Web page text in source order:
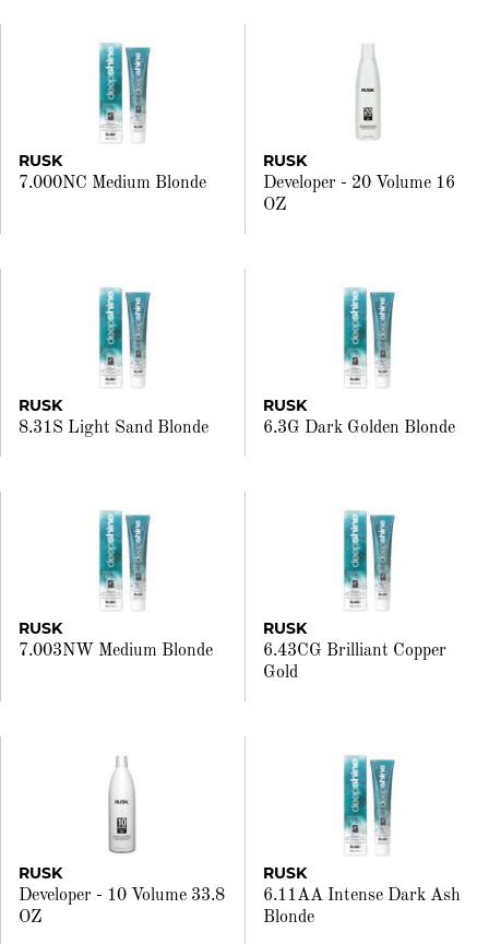
RUSK
7.000NC Medium Blonde
RUSK
Developer - 20 Volume 16
OZ
RUSK
8.31S Light Sand Blonde
RUSK
6.3G Dark Golden Blonde
RUSK
7.003NW Medium Blonde
RUSK
6.43CG Brilliant Copper
Gold
RUSK
Developer - 10 Volume 33.8
OZ
RUSK
6.11AA Intense Dark Ash
Blonde